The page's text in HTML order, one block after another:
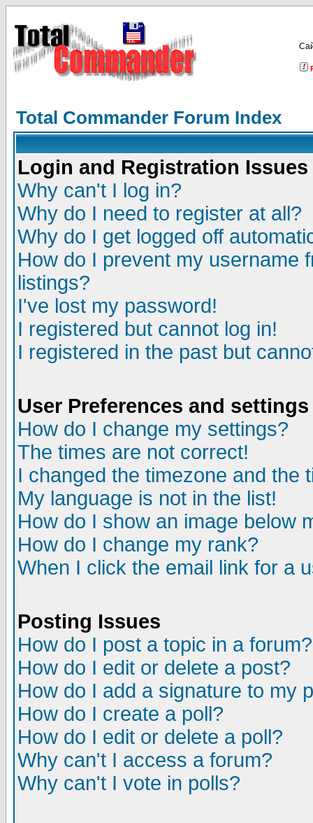
Total Commander Forum Index
Login and Registration Issues
Why can't I log in?
Why do I need to register at all?
Why do I get logged off
How do I prevent my username
listings?
I've lost my password!
I registered but cannot log in!
I registered in the past but
User Preferences and settings
How do I change my settings?
The times are not correct!
I changed the timezone and the
My language is not in the list!
How do I show an image below
How do I change my rank?
When I click the email link for a
Posting Issues
How do I post a topic in a forum?
How do I edit or delete a post?
How do I add a signature to my
How do I create a poll?
How do I edit or delete a poll?
Why can't I access a forum?
Why can't I vote in polls?